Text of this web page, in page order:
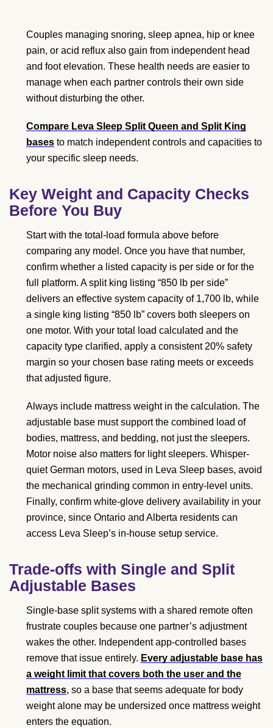
Couples managing snoring, sleep apnea, hip or knee
pain, or acid reflux also gain from independent head
and foot elevation. These health needs are easier to
manage when each partner controls their own side
without disturbing the other.
Compare Leva Sleep Split Queen and Split King
bases to match independent controls and capacities to
your specific sleep needs.
Key Weight and Capacity Checks
Before You Buy
Start with the total-load formula above before
comparing any model. Once you have that number,
confirm whether a listed capacity is per side or for the
full platform. A split king listing “850 lb per side”
delivers an effective system capacity of 1,700 lb, while
a single king listing “850 lb” covers both sleepers on
one motor. With your total load calculated and the
capacity type clarified, apply a consistent 20% safety
margin so your chosen base rating meets or exceeds
that adjusted figure.
Always include mattress weight in the calculation. The
adjustable base must support the combined load of
bodies, mattress, and bedding, not just the sleepers.
Motor noise also matters for light sleepers. Whisper-
quiet German motors, used in Leva Sleep bases, avoid
the mechanical grinding common in entry-level units.
Finally, confirm white-glove delivery availability in your
province, since Ontario and Alberta residents can
access Leva Sleep’s in-house setup service.
Trade-offs with Single and Split
Adjustable Bases
Single-base split systems with a shared remote often
frustrate couples because one partner’s adjustment
wakes the other. Independent app-controlled bases
remove that issue entirely. Every adjustable base has
a weight limit that covers both the user and the
mattress, so a base that seems adequate for body
weight alone may be undersized once mattress weight
enters the equation.